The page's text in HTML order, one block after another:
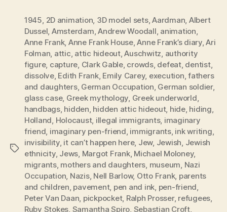
Tags
1945, 2D animation, 3D model sets,Aardman, Albert
Dussel, Amsterdam,Andrew Woodall, animation,
Anne Frank, Anne Frank House,Anne Frank’s diary,Ari
Folman, attic, attic hideout,Auschwitz, authority
figure, capture, Clark Gable, crowds, defeat, dentist,
dissolve, Edith Frank, Emily Carey, execution,fathers
and daughters, German Occupation, German soldier,
glass case, Greek mythology, Greek underworld,
handbags, hidden, hidden attic hideout, hide, hiding,
Holland, Holocaust, illegal immigrants, imaginary
friend, imaginary pen-friend, immigrants, ink writing,
invisibility, it can’t happen here, Jew, Jewish, Jewish
ethnicity, Jews, Margot Frank, Michael Moloney,
migrants, mothers and daughters, museum, Nazi
Occupation, Nazis, Nell Barlow, Otto Frank, parents
and children, pavement, pen and ink, pen-friend,
Peter Van Daan, pickpocket, Ralph Prosser, refugees,
Ruby Stokes, Samantha Spiro, Sebastian Croft,